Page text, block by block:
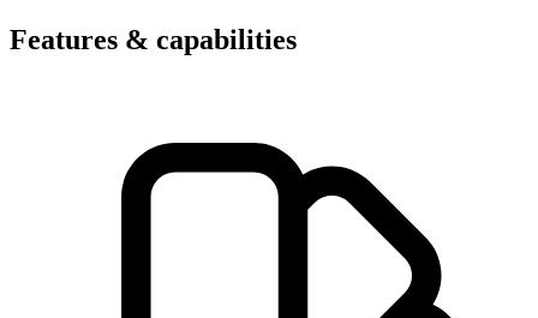
Features & capabilities